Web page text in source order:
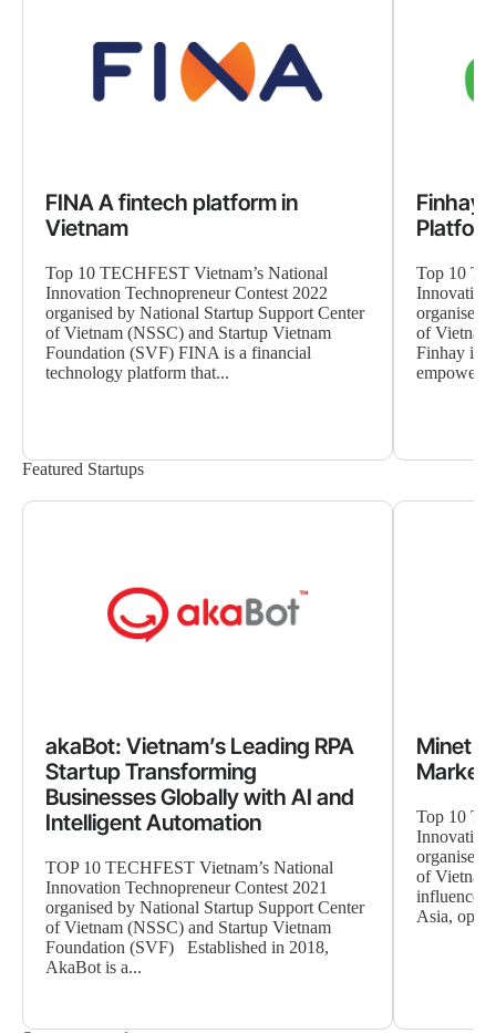
FINA A fintech platform in
Vietnam
Top 10 TECHFEST Vietnam’s National
Innovation Technopreneur Contest 2022
organised by National Startup Support Center
of Vietnam (NSSC) and Startup Vietnam
Foundation (SVF) FINA is a financial
technology platform that...
Finhay
Top 10
Innovation
organised
of
Finhay is
empowers
Featured Startups
akaBot: Vietnam’s Leading RPA
Startup Transforming
Businesses Globally with AI and
Intelligent Automation
TOP 10 TECHFEST Vietnam’s National
Innovation Technopreneur Contest 2021
organised by National Startup Support Center
of Vietnam (NSSC) and Startup Vietnam
Foundation (SVF) Established in 2018,
AkaBot is a...
Minet
Top 10
Innovation
organised
of
influencer
Asia,